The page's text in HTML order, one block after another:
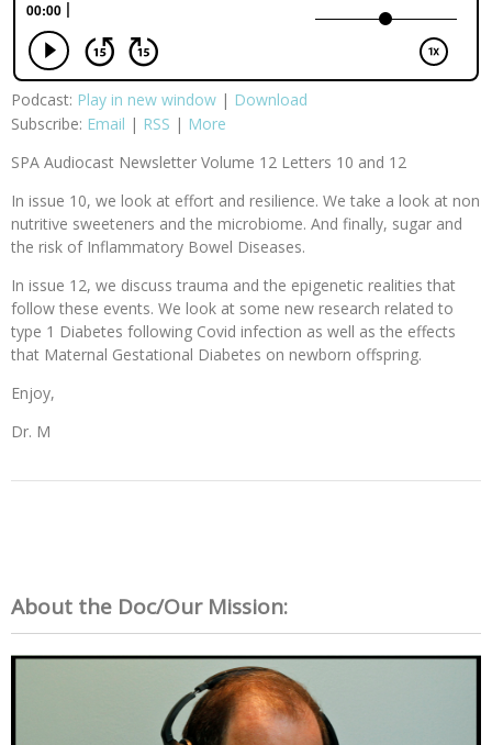
Podcast: Play in new window | Download
Subscribe: Email | RSS | More
SPA Audiocast Newsletter Volume 12 Letters 10 and 12
In issue 10, we look at effort and resilience. We take a look at non
nutritive sweeteners and the microbiome. And finally, sugar and
the risk of Inflammatory Bowel Diseases.
In issue 12, we discuss trauma and the epigenetic realities that
follow these events. We look at some new research related to
type 1 Diabetes following Covid infection as well as the effects
that Maternal Gestational Diabetes on newborn offspring.
Enjoy,
Dr. M
About the Doc/Our Mission: